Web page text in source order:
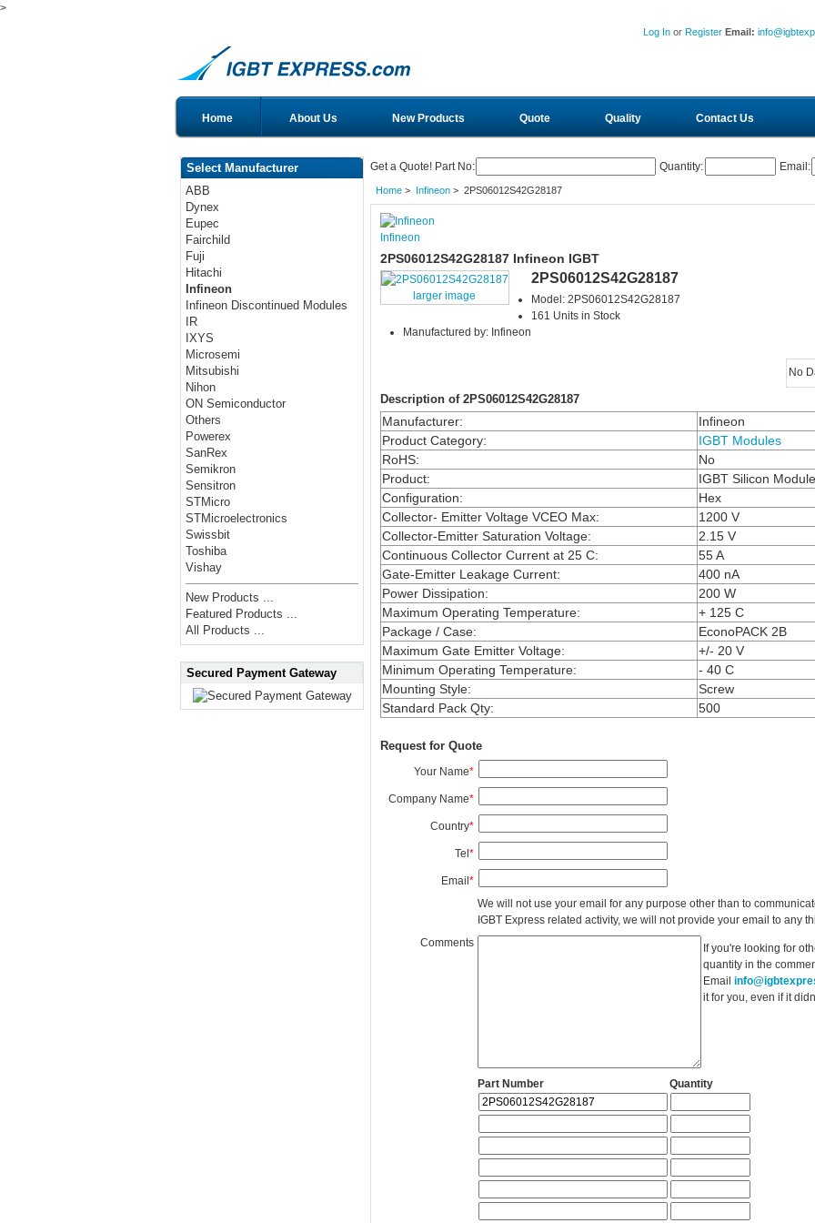
>
Log In or Register Email:
Home About Us New Products Quote Quality Contact Us
Select Manufacturer
ABB
Dynex
Eupec
Fairchild
Fuji
Hitachi
Infineon
Infineon Discontinued Modules
IR
IXYS
Microsemi
Mitsubishi
Nihon
ON Semiconductor
Others
Powerex
SanRex
Semikron
Sensitron
STMicro
STMicroelectronics
Swissbit
Toshiba
Vishay
New Products ...
Featured Products ...
All Products ...
Secured Payment Gateway
Get a Quote! Part No: Quantity: Email:
Home> Infineon> 2PS06012S42G28187
Infineon
2PS06012S42G28187 Infineon IGBT
larger image
2PS06012S42G28187
Model: 2PS06012S42G28187
161 Units in Stock
Manufactured by: Infineon
No
Description of 2PS06012S42G28187
Manufacturer:
Infineon
Product Category:
IGBT Modules
RoHS:
No
Product:
IGBT Silicon
Configuration:
Hex
Collector- Emitter Voltage VCEO Max:
1200 V
Collector-Emitter Saturation Voltage:
2.15 V
Continuous Collector Current at 25 C:
55 A
Gate-Emitter Leakage Current:
400 nA
Power Dissipation:
200 W
Maximum Operating Temperature:
+ 125 C
Package / Case:
EconoPACK 2B
Maximum Gate Emitter Voltage:
+/- 20 V
Minimum Operating Temperature:
- 40 C
Mounting Style:
Screw
Standard Pack Qty: 500
Request for Quote
Your Name*
Company Name*
Country*
Tel*
Email*
We will not use your email for any purpose other than to
IGBT Express related activity, we will not provide your email to any
Comments
If you're looking for
quantity in the
Email
it for you, even if it
Part Number Quantity